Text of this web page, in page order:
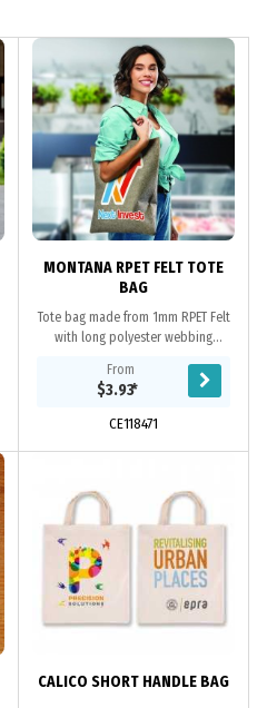
MONTANA RPET FELT TOTE
BAG
Tote bag made from 1mm RPET Felt
with long polyester webbing
from recycled PET 2L water bottles.
Eco...
From
$3.93*
CE118471
CALICO SHORT HANDLE BAG